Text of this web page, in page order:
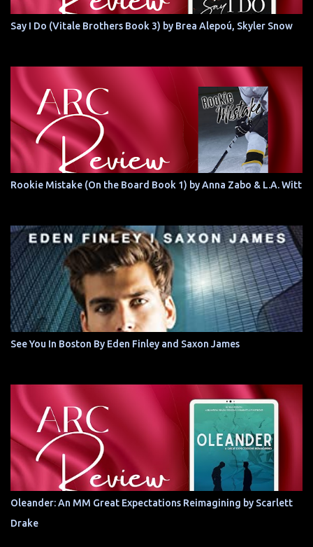
Say I Do (Vitale Brothers Book 3) by Brea Alepoú, Skyler Snow
Rookie Mistake (On the Board Book 1) by Anna Zabo & L.A. Witt
See You In Boston By Eden Finley and Saxon James
Oleander: An MM Great Expectations Reimagining by Scarlett
Drake